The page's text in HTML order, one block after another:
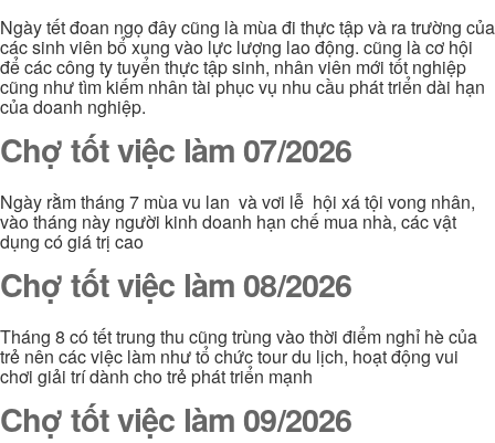
Ngày tết đoan ngọ đây cũng là mùa đi thực tập và ra trường của
các sinh viên bổ xung vào lực lượng lao động. cũng là cơ hội
để các công ty tuyển thực tập sinh, nhân viên mới tốt nghiệp
cũng như tìm kiếm nhân tài phục vụ nhu cầu phát triển dài hạn
của doanh nghiệp.
Chợ tốt việc làm 07/2026
Ngày rằm tháng 7 mùa vu lan và vơi lễ hội xá tội vong nhân,
vào tháng này người kinh doanh hạn chế mua nhà, các vật
dụng có giá trị cao
Chợ tốt việc làm 08/2026
Tháng 8 có tết trung thu cũng trùng vào thời điểm nghỉ hè của
trẻ nên các việc làm như tổ chức tour du lịch, hoạt động vui
chơi giải trí dành cho trẻ phát triển mạnh
Chợ tốt việc làm 09/2026